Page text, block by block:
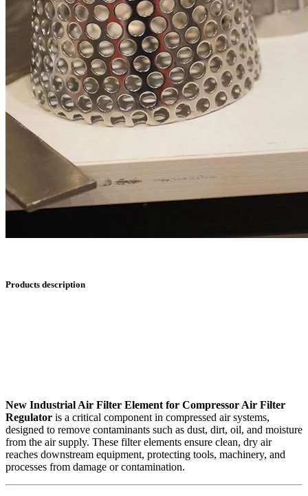
Products description
New Industrial Air Filter Element for Compressor Air Filter
Regulator is a critical component in compressed air systems,
designed to remove contaminants such as dust, dirt, oil, and moisture
from the air supply. These filter elements ensure clean, dry air
reaches downstream equipment, protecting tools, machinery, and
processes from damage or contamination.